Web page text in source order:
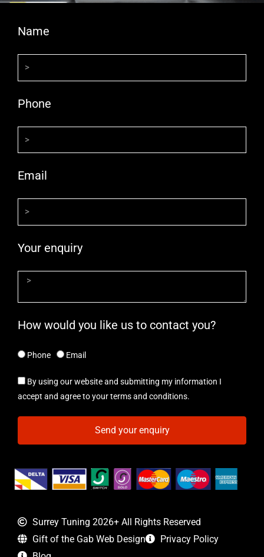
Name
Phone
Email
Your enquiry
How would you like us to contact you?
Phone Email
By using our website and submitting my information I
accept and agree to your terms and conditions.
Send your enquiry
Surrey Tuning 2026+ All Rights Reserved
Gift of the Gab Web Design
Privacy Policy